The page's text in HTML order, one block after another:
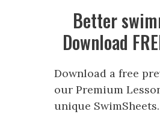
Better
Download
Download a free
our Premium
unique SwimSheets.